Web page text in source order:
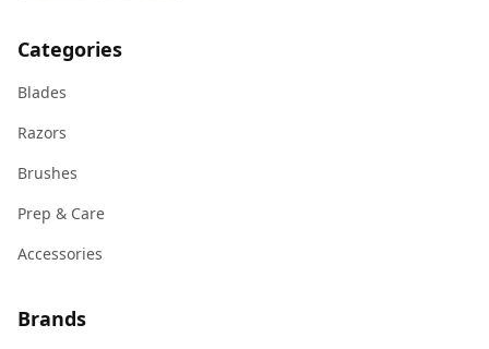
Categories
Blades
Razors
Brushes
Prep & Care
Accessories
Brands